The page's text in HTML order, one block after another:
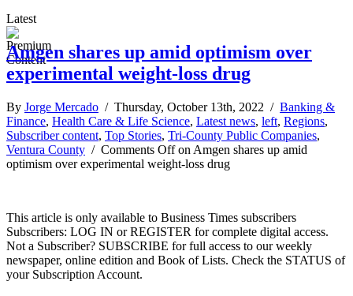
Latest
Amgen shares up amid optimism over
experimental weight-loss drug
By Jorge Mercado / Thursday, October 13th, 2022 / Banking &
Finance, Health Care & Life Science, Latest news, left, Regions,
Subscriber content, Top Stories, Tri-County Public Companies,
Ventura County / Comments Offon Amgen shares up amid
optimism over experimental weight-loss drug
This article is only available to Business Times subscribers
Subscribers: LOG IN or REGISTER for complete digital access.
Not a Subscriber? SUBSCRIBE for full access to our weekly
newspaper, online edition and Book of Lists. Check the STATUS of
your Subscription Account.